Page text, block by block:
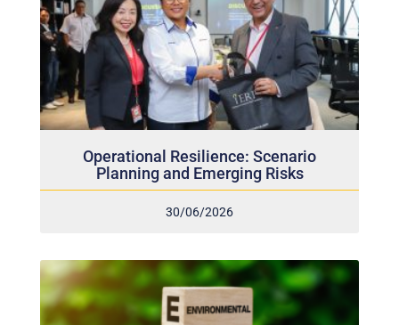
Operational Resilience: Scenario
Planning and Emerging Risks